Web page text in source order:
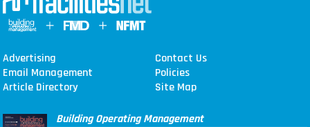
Advertising
Contact Us
Email Management
Policies
Article Directory
Site Map
Building Operating Management